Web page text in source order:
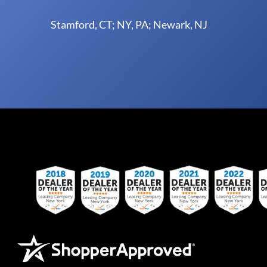
Stamford, CT; NY, PA; Newark, NJ